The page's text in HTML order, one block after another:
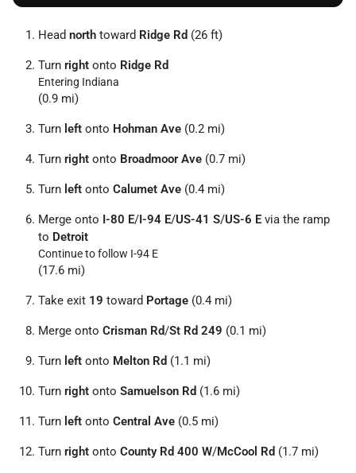
Head north toward Ridge Rd (26 ft)
Turn right onto Ridge Rd
Entering Indiana
(0.9 mi)
Turn left onto Hohman Ave (0.2 mi)
Turn right onto Broadmoor Ave (0.7 mi)
Turn left onto Calumet Ave (0.4 mi)
Merge onto I-80 E/I-94 E/US-41 S/US-6 E via the ramp
to Detroit
Continue to follow I-94 E
(17.6 mi)
Take exit 19 toward Portage (0.4 mi)
Merge onto Crisman Rd/St Rd 249 (0.1 mi)
Turn left onto Melton Rd (1.1 mi)
Turn right onto Samuelson Rd (1.6 mi)
Turn left onto Central Ave (0.5 mi)
Turn right onto County Rd 400 W/McCool Rd (1.7 mi)